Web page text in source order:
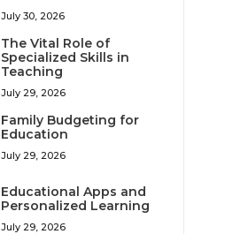
July 30, 2026
The Vital Role of
Specialized Skills in
Teaching
July 29, 2026
Family Budgeting for
Education
July 29, 2026
Educational Apps and
Personalized Learning
July 29, 2026